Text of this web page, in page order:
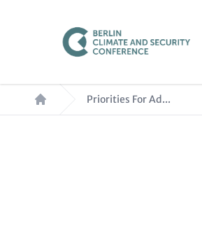
Breadcrumb Priorities For Ad...